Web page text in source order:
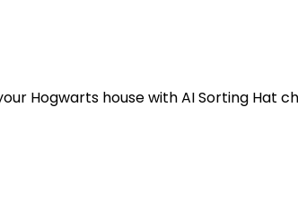
Hogwarts house with AI Sorting Hat